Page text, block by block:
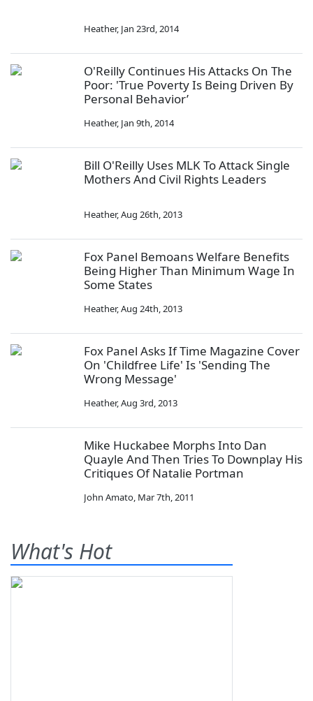
Heather, Jan 23rd, 2014
O'Reilly Continues His Attacks On The
Poor: 'True Poverty Is Being Driven By
Personal Behavior’
Heather, Jan 9th, 2014
Bill O'Reilly Uses MLK To Attack Single
Mothers And Civil Rights Leaders
Heather,Aug 26th, 2013
Fox Panel Bemoans Welfare Benefits
Being Higher Than Minimum Wage In
Some States
Heather,Aug 24th, 2013
Fox Panel Asks If Time Magazine Cover
On 'Childfree Life' Is 'Sending The
Wrong Message'
Heather,Aug 3rd, 2013
Mike Huckabee Morphs Into Dan
Quayle And Then Tries To Downplay His
Critiques Of Natalie Portman
John Amato, Mar 7th, 2011
What's Hot